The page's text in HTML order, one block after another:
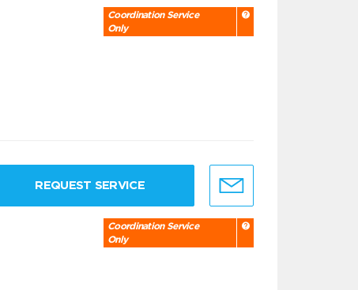
Coordination Service
Only
REQUEST SERVICE
Coordination Service
Only